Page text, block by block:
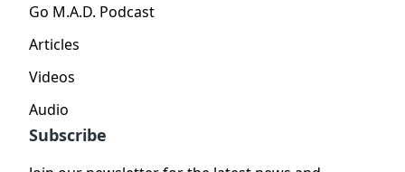
Go M.A.D. Podcast
Articles
Videos
Audio
Subscribe